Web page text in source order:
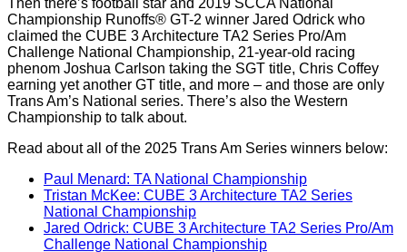
Then there’s football star and 2019 SCCA National
Championship Runoffs® GT-2 winner Jared Odrick who
claimed the CUBE 3 Architecture TA2 Series Pro/Am
Challenge National Championship, 21-year-old racing
phenom Joshua Carlson taking the SGT title, Chris Coffey
earning yet another GT title, and more – and those are only
Trans Am’s National series. There’s also the Western
Championship to talk about.
Read about all of the 2025 Trans Am Series winners below:
Paul Menard: TA National Championship
Tristan McKee: CUBE 3 Architecture TA2 Series
National Championship
Jared Odrick: CUBE 3 Architecture TA2 Series Pro/Am
Challenge National Championship